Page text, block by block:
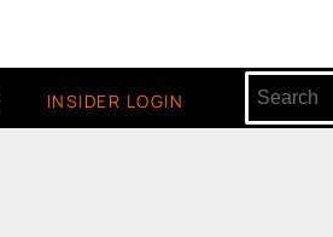
INSIDER LOGIN